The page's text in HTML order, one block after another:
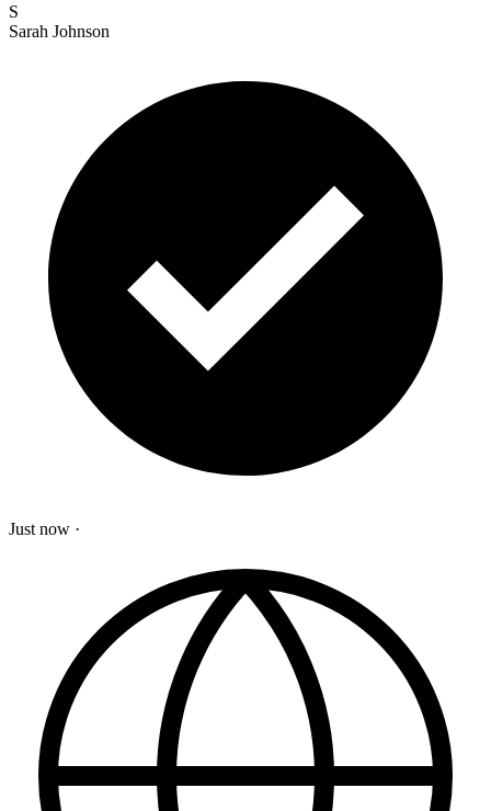
S
Sarah Johnson
Just now ·